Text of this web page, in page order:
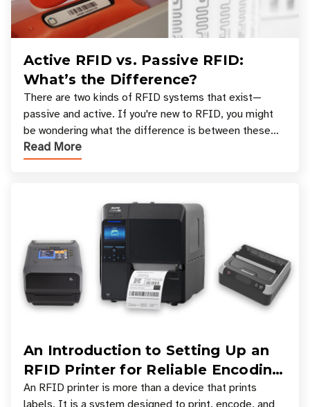
Active RFID vs. Passive RFID:
What’s the Difference?
There are two kinds of RFID systems that exist—
passive and active. If you're new to RFID, you might
be wondering what the difference is between these
types, and which one is best for your applicatio
Read More
An Introduction to Setting Up an
RFID Printer for Reliable Encoding
and Printing
An RFID printer is more than a device that prints